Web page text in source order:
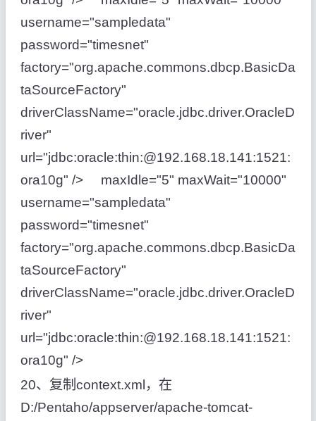
username="sampledata"
password="timesnet"
factory="org.apache.commons.dbcp.BasicDa
taSourceFactory"
driverClassName="oracle.jdbc.driver.OracleD
river"
url="jdbc:oracle:thin:@192.168.18.141:1521:
ora10g" /> maxIdle="5" maxWait="10000"
username="sampledata"
password="timesnet"
factory="org.apache.commons.dbcp.BasicDa
taSourceFactory"
driverClassName="oracle.jdbc.driver.OracleD
river"
url="jdbc:oracle:thin:@192.168.18.141:1521:
ora10g" />
20、复制context.xml，在
D:/Pentaho/appserver/apache-tomcat-